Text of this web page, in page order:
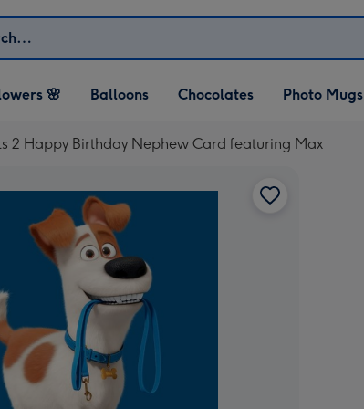
🌸 Balloons Chocolates Photo Mugs
2 Happy Birthday Nephew Card featuring Max